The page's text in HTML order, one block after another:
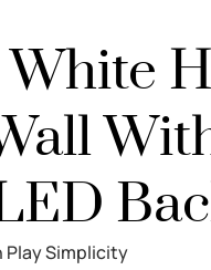
White
Play Simplicity